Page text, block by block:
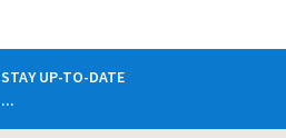
STAY UP-TO-DATE
...